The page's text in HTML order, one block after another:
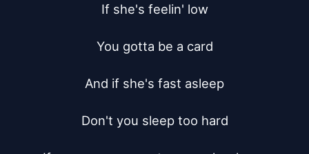
If she's feelin' low
You gotta be a card
And if she's fast asleep
Don't you sleep too hard